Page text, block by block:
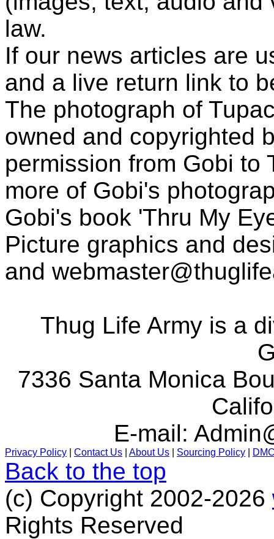
law.
If our news articles are
and a live return link to
The photograph of
owned and copyrighted
permission from Gobi to
more of Gobi's
Gobi's book 'Thru My
Picture graphics and
and
Thug Life Army is a
7336 Santa Monica
E-mail:
Privacy Policy Contact Us About Us Sourcing Policy
Back to the top
(c) Copyright 2002-2026
Rights Reserved